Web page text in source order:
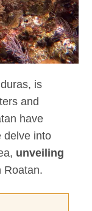
is
and
have
delve into
unveiling
Roatan.